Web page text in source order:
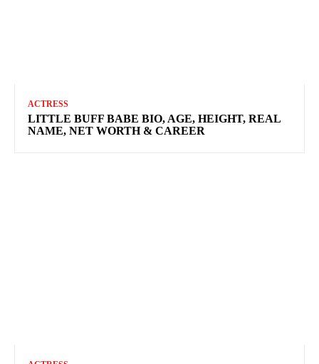
ACTRESS
LITTLE BUFF BABE BIO, AGE, HEIGHT, REAL
NAME, NET WORTH & CAREER